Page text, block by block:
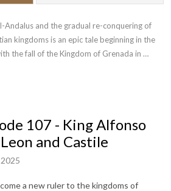
Andalus and the gradual re-conquering of
kingdoms is an epic tale beginning in the
the fall of the Kingdom of Grenada in
107 - King Alfonso
and Castile
a new ruler to the kingdoms of